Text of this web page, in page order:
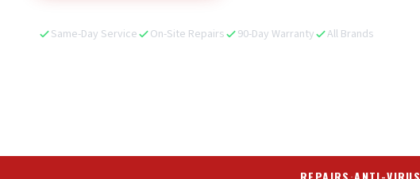
Same-Day Service On-Site Repairs 90-Day Warranty All Brands